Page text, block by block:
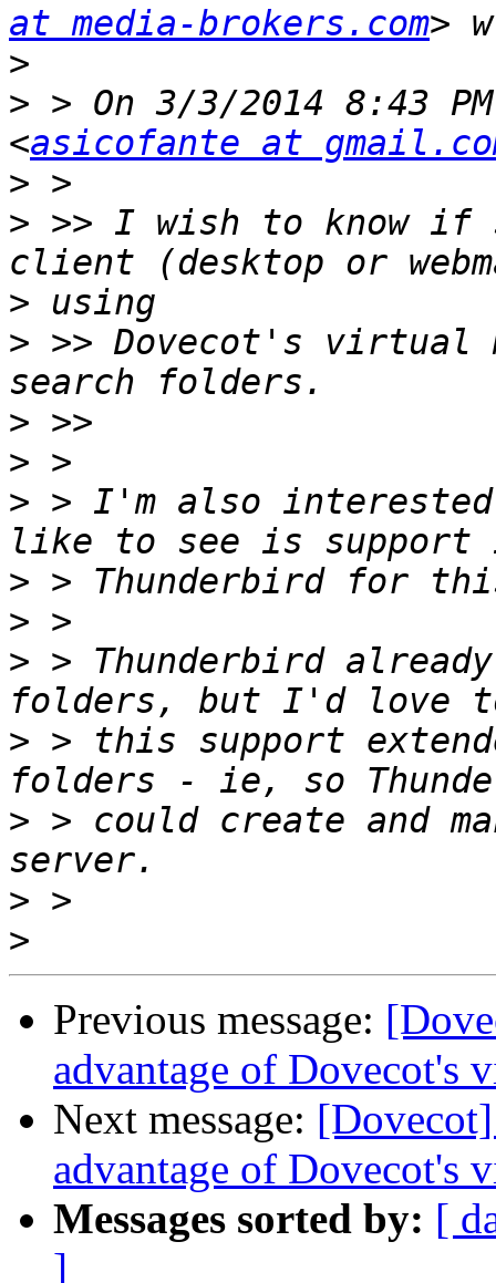
at media-brokers.com
>
> > On 3/3/2014 8:43
<asicofante at
>
> >> I wish to know if
>
> >> Dovecot's virtual
>
>
> > I'm also
>
>
> > Thunderbird
> > this support
> > could create and
>
>
Previous message:
advantage of Dovecot's
Next message:
advantage of Dovecot's
Messages sorted by: [
]